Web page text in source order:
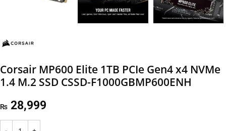
Corsair MP600 Elite 1TB PCIe Gen4 x4 NVMe
1.4 M.2 SSD CSSD-F1000GBMP600ENH
₨ 28,999